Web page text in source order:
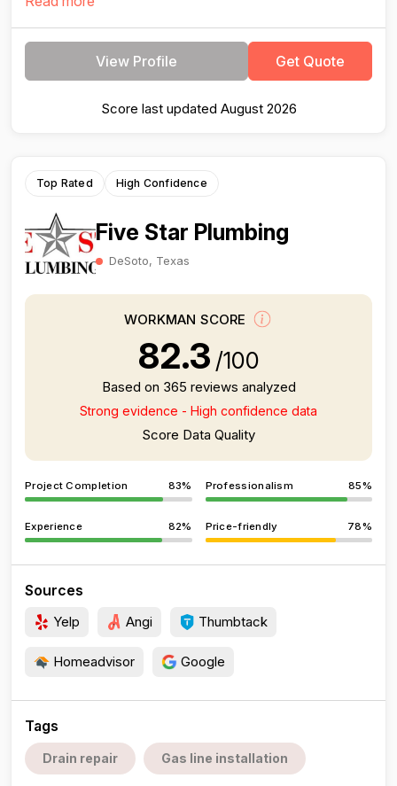
View Profile Get Quote
Score last updated August 2026
Top Rated High Confidence
Five Star Plumbing
DeSoto, Texas
WORKMAN SCORE
82.3 /100
Based on 365 reviews analyzed
Strong evidence - High confidence data
Score Data Quality
Project Completion 83% Professionalism 85%
Experience 82% Price-friendly 78%
Sources
Yelp Angi Thumbtack
Homeadvisor Google
Tags
Drain repair Gas line installation